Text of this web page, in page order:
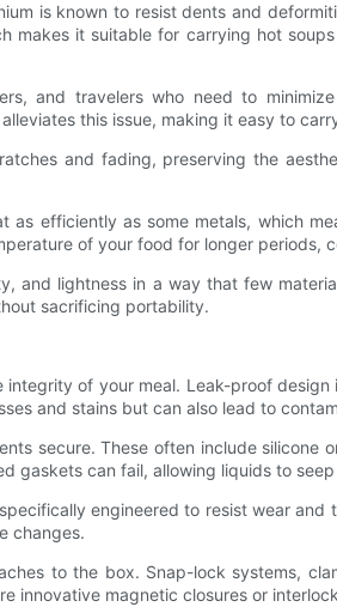
is known to resist dents and
it suitable for carrying hot
and travelers who need to
this issue, making it easy to
and fading, preserving the
efficiently as some metals, which
of your food for longer periods,
and lightness in a way that few
sacrificing portability.
of your meal. Leak-proof
and stains but can also lead to
secure. These often include
gaskets can fail, allowing liquids to
engineered to resist wear and
changes.
to the box. Snap-lock systems,
innovative magnetic closures or